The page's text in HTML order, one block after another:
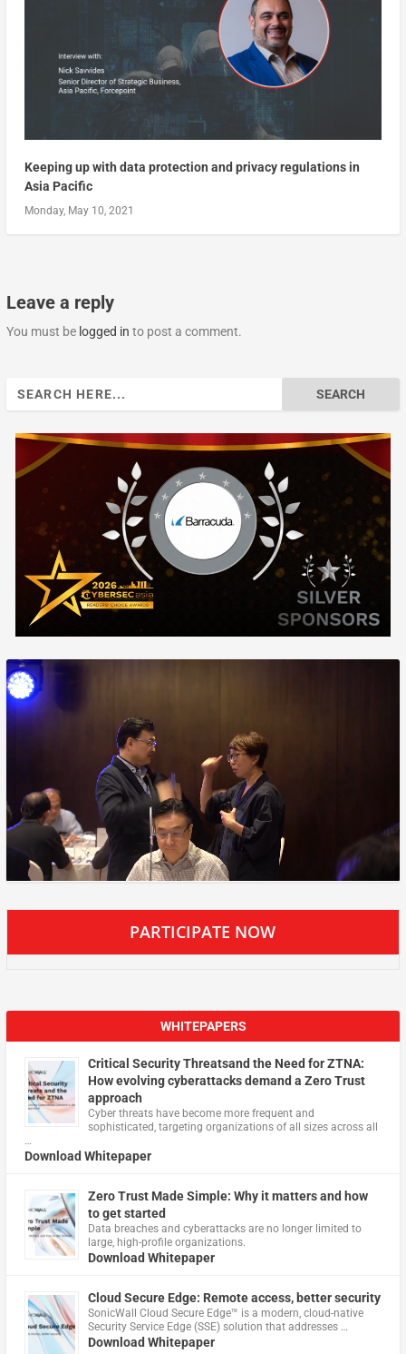
Keeping up with data protection and privacy regulations in
Asia Pacific
Monday, May 10, 2021
Leave a reply
You must be logged in to post a comment.
PARTICIPATE NOW
WHITEPAPERS
Critical Security Threatsand the Need for ZTNA:
How evolving cyberattacks demand a Zero Trust
approach
Cyber threats have become more frequent and
sophisticated, targeting organizations of all sizes across all
…
Download Whitepaper
Zero Trust Made Simple: Why it matters and how
to get started
Data breaches and cyberattacks are no longer limited to
large, high-profile organizations.
Download Whitepaper
Cloud Secure Edge: Remote access, better security
​SonicWall Cloud Secure Edge™ is a modern, cloud-native
Security Service Edge (SSE) solution that addresses …
Download Whitepaper